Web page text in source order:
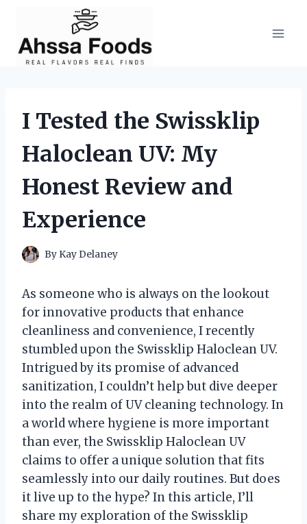
content
I Tested the Swissklip
Haloclean UV: My
Honest Review and
Experience
By Kay Delaney
As someone who is always on the lookout
for innovative products that enhance
cleanliness and convenience, I recently
stumbled upon the Swissklip Haloclean UV.
Intrigued by its promise of advanced
sanitization, I couldn’t help but dive deeper
into the realm of UV cleaning technology. In
a world where hygiene is more important
than ever, the Swissklip Haloclean UV
claims to offer a unique solution that fits
seamlessly into our daily routines. But does
it live up to the hype? In this article, I’ll
share my exploration of the Swissklip